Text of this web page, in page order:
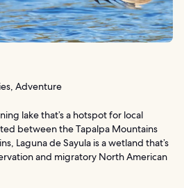
Adventure
lake that’s a hotspot for local
between the Tapalpa Mountains
Laguna de Sayula is a wetland that’s
and migratory North American